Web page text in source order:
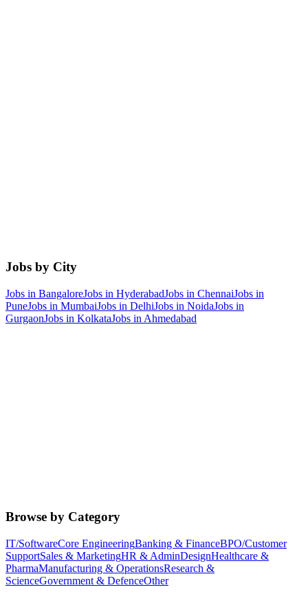
Jobs by City
Jobs in BangaloreJobs in HyderabadJobs in ChennaiJobs in
PuneJobs in MumbaiJobs in DelhiJobs in NoidaJobs in
GurgaonJobs in KolkataJobs in Ahmedabad
Browse by Category
IT/SoftwareCore EngineeringBanking & FinanceBPO/Customer
SupportSales & MarketingHR & AdminDesignHealthcare &
PharmaManufacturing & OperationsResearch &
ScienceGovernment & DefenceOther